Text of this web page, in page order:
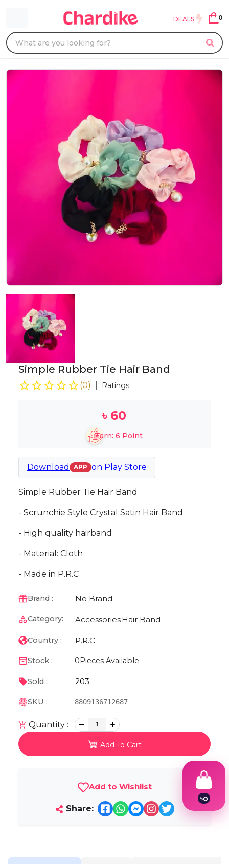
DEALS 0
Simple Rubber Tie Hair Band
(0) Ratings
৳ 60
Earn: 6 Point
Download APP on Play Store
Simple Rubber Tie Hair Band
- Scrunchie Style Crystal Satin Hair Band
- High quality hairband
- Material: Cloth
- Made in P.R.C
Brand : No Brand
Category: AccessoriesHair Band
Country : P.R.C
Stock : 0 Pieces Available
Sold : 203
SKU : 8809136712687
Quantity : 1
Add To Cart
Add to Wishlist
Share:
৳0